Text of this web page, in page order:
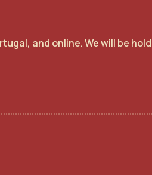
and online. We will be